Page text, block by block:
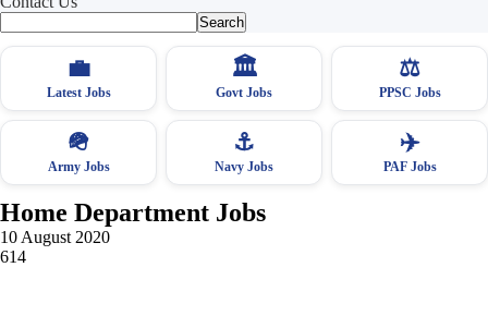
💼
Latest Jobs
🏛
Govt Jobs
⚖️
PPSC Jobs
🪖
Army Jobs
⚓
Navy Jobs
✈️
PAF Jobs
Home Department Jobs
10 August 2020
614